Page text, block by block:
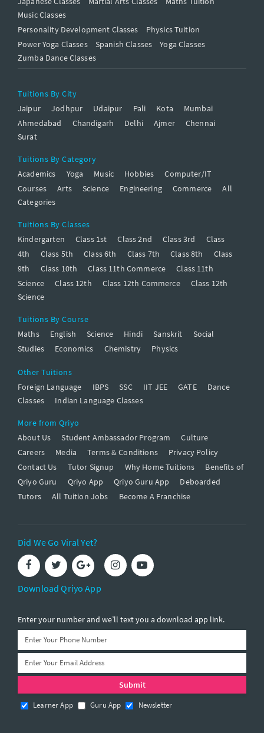
Music Classes
Personality Development Classes
Physics Tuition
Power Yoga Classes
Spanish Classes
Yoga Classes
Zumba Dance Classes
Tuitions By City
Jaipur
Jodhpur Udaipur Pali Kota
Mumbai
Ahmedabad
Chandigarh Delhi Ajmer
Chennai
Surat
Tuitions By Category
Academics
Yoga Music Hobbies
Computer/IT
Courses
Arts Science Engineering Commerce
All
Categories
Tuitions By Classes
Kindergarten
Class 1st Class 2nd Class 3rd
Class
4th
Class 5th Class 6th Class 7th Class 8th
Class
9th
Class 10th Class 11th Commerce
Class 11th
Science
Class 12th Class 12th Commerce
Class 12th
Science
Tuitions By Course
Maths
English Science Hindi Sanskrit
Social
Studies
Economics Chemistry Physics
Other Tuitions
Foreign Language
IBPS SSC IIT JEE GATE
Dance
Classes
Indian Language Classes
More from Qriyo
About Us
Student Ambassador Program
Culture
Careers
Media Terms & Conditions
Privacy Policy
Contact Us
Tutor Signup Why Home Tuitions
Benefits of
Qriyo Guru
Qriyo App Qriyo Guru App
Deboarded
Tutors
All Tuition Jobs Become A Franchise
Did We Go Viral Yet?
Download Qriyo App
Enter your number and we’ll text you a download app link.
Learner App Guru App Newsletter